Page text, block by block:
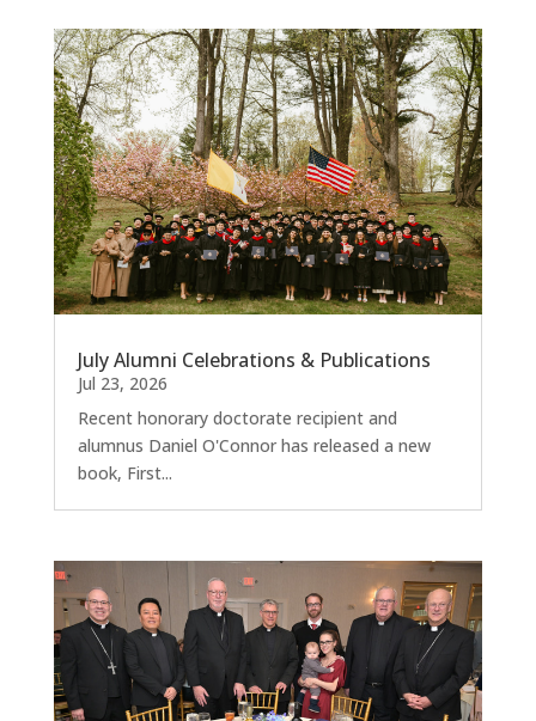
July Alumni Celebrations & Publications
Jul 23, 2026
Recent honorary doctorate recipient and
alumnus Daniel O'Connor has released a new
book, First...